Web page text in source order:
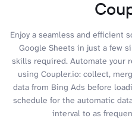
Enjoy a seamless and efficient
Google Sheets in just a few
skills required. Automate your
using Coupler.io: collect,
data from Bing Ads before
schedule for the automatic
interval to as